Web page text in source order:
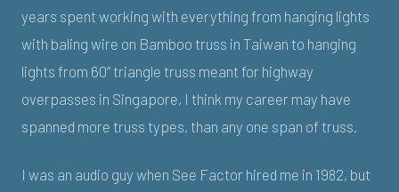
years spent working with everything from hanging lights
with baling wire on Bamboo truss in Taiwan to hanging
lights from 60” triangle truss meant for highway
overpasses in Singapore, I think my career may have
spanned more truss types, than any one span of truss.
I was an audio guy when See Factor hired me in 1982, but